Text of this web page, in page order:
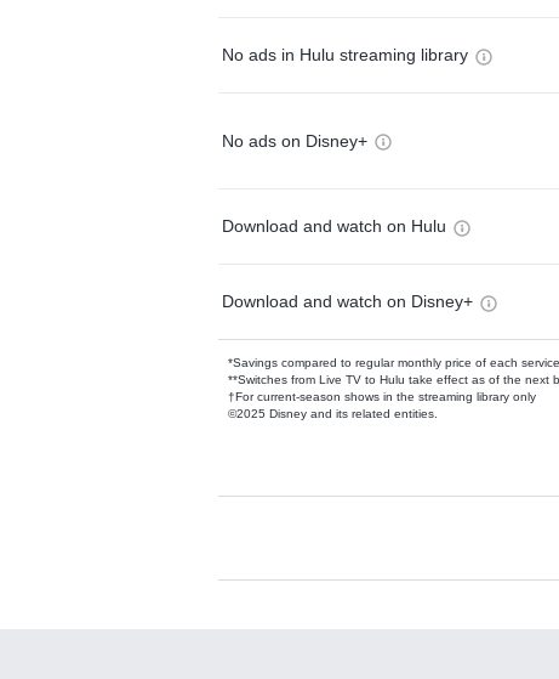
No ads in Hulu streaming library
No ads on Disney+
Download and watch on Hulu
Download and watch on Disney+
*Savings compared to regular monthly price of each
**Switches from Live TV to Hulu take effect as of the next
†For current-season shows in the streaming library only
©2025 Disney and its related entities.
Available Add-ons